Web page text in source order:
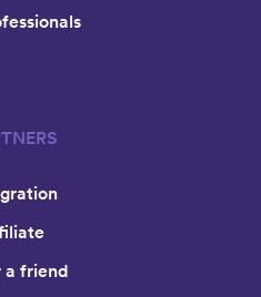
a friend